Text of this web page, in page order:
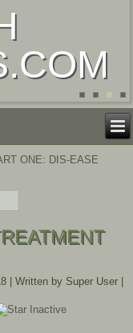
ONE: DIS-EASE
|Written by Super User |